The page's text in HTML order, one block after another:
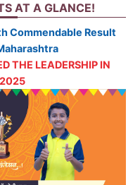
AT A GLANCE!
Commendable Result
THE LEADERSHIP IN
2025